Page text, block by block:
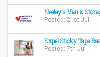
Neeley's Van &
Posted: 21st Jul
Expel Sticky Tape
Posted: 7th Jul